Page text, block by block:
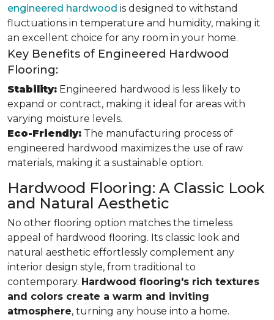
engineered hardwood is designed to withstand
fluctuations in temperature and humidity, making it
an excellent choice for any room in your home.
Key Benefits of Engineered Hardwood
Flooring:
Stability: Engineered hardwood is less likely to
expand or contract, making it ideal for areas with
varying moisture levels.
Eco-Friendly: The manufacturing process of
engineered hardwood maximizes the use of raw
materials, making it a sustainable option.
Hardwood Flooring: A Classic Look
and Natural Aesthetic
No other flooring option matches the timeless
appeal of hardwood flooring. Its classic look and
natural aesthetic effortlessly complement any
interior design style, from traditional to
contemporary. Hardwood flooring's rich textures
and colors create a warm and inviting
atmosphere, turning any house into a home.